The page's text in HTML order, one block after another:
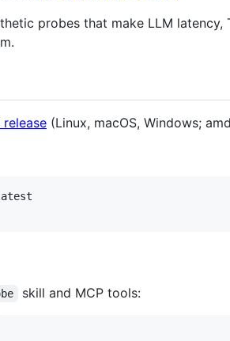
probes that make LLM
(Linux, macOS, Windows;
skill and MCP tools: